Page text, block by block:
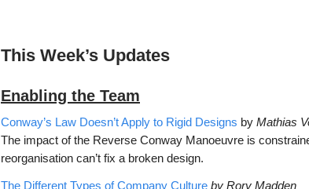
This Week’s Updates
Enabling the Team
Conway’s Law Doesn’t Apply to Rigid Designs by Mathias
The impact of the Reverse Conway Manoeuvre is
reorganisation can’t fix a broken design.
The Different Types of Company Culture by Rory Madden